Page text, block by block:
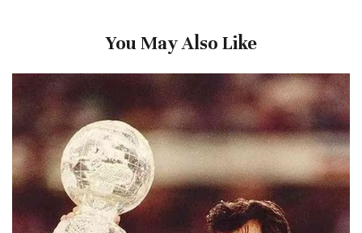
You May Also Like